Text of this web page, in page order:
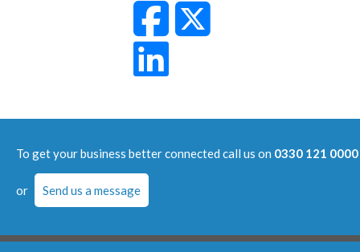
To get your business better connected call us on 0330 121 0000
or Send us a message